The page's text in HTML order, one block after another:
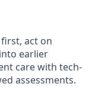
first, act on
earlier
care with tech-
assessments.